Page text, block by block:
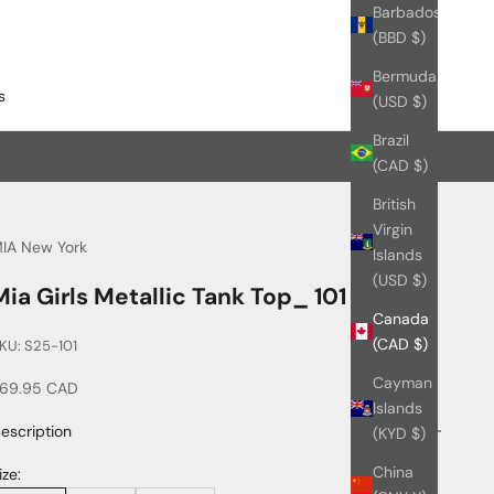
Barbados
(BBD $)
Bermuda
(USD $)
Brazil
(CAD $)
British
Virgin
Islands
(USD $)
Canada
(CAD $)
Cayman
Islands
(KYD $)
China
New York
Girls Metallic Tank Top_ 101
S25-101
priceCAD